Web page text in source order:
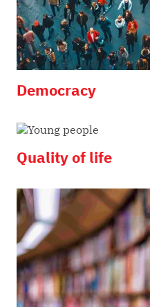
Democracy
Quality of life